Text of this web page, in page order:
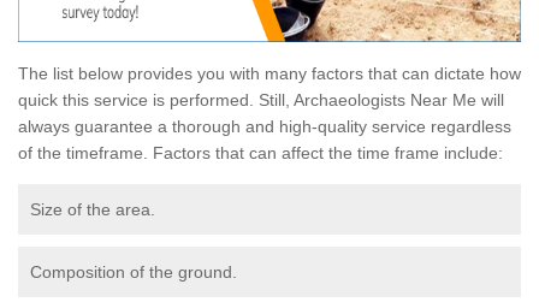
The list below provides you with many factors that can dictate how
quick this service is performed. Still, Archaeologists Near Me will
always guarantee a thorough and high-quality service regardless
of the timeframe. Factors that can affect the time frame include:
Size of the area.
Composition of the ground.